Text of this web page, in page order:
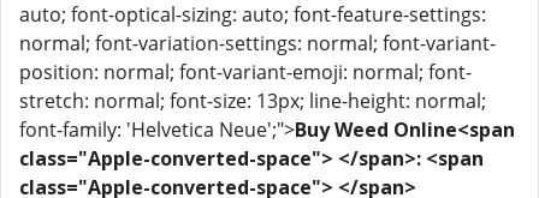
auto; font-optical-sizing: auto; font-feature-settings:
normal; font-variation-settings: normal; font-variant-
position: normal; font-variant-emoji: normal; font-
stretch: normal; font-size: 13px; line-height: normal;
font-family: 'Helvetica Neue';">Buy Weed Online<span
class="Apple-converted-space"> </span>: <span
class="Apple-converted-space"> </span>